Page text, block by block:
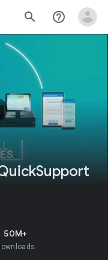
search help_outline
50M+